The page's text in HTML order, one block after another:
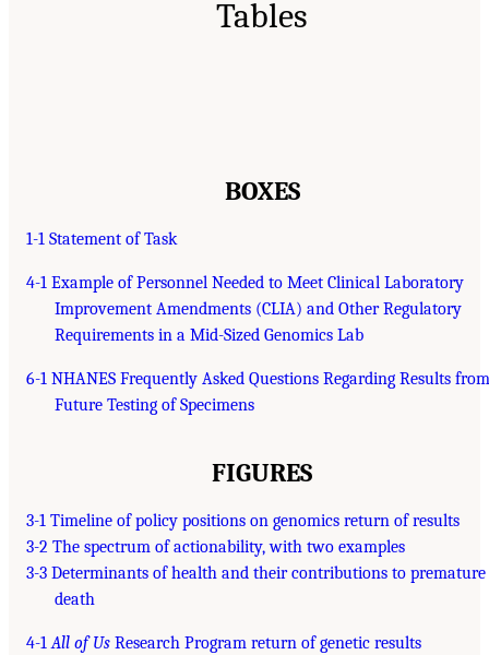
Tables
BOXES
1-1 Statement of Task
4-1 Example of Personnel Needed to Meet Clinical Laboratory
Improvement Amendments (CLIA) and Other Regulatory
Requirements in a Mid-Sized Genomics Lab
6-1 NHANES Frequently Asked Questions Regarding Results from
Future Testing of Specimens
FIGURES
3-1 Timeline of policy positions on genomics return of results
3-2 The spectrum of actionability, with two examples
3-3 Determinants of health and their contributions to premature
death
4-1All of Us Research Program return of genetic results